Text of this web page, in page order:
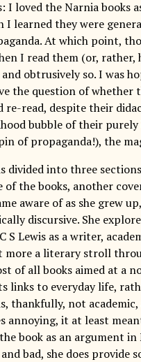
I loved the Narnia books
I learned they were
At which point,
I read them (or, rather,
obtrusively so. I was
the question of whether
re-read, despite their
bubble of their
of propaganda!), the
divided into three
of the books, another
aware of as she grew
discursive. She
S Lewis as a writer,
a literary stroll
of all books aimed at a
links to everyday life,
thankfully, not
annoying, it at least
book as an argument
bad, she does provide